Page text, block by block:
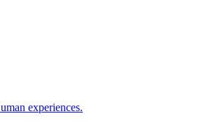
experiences.